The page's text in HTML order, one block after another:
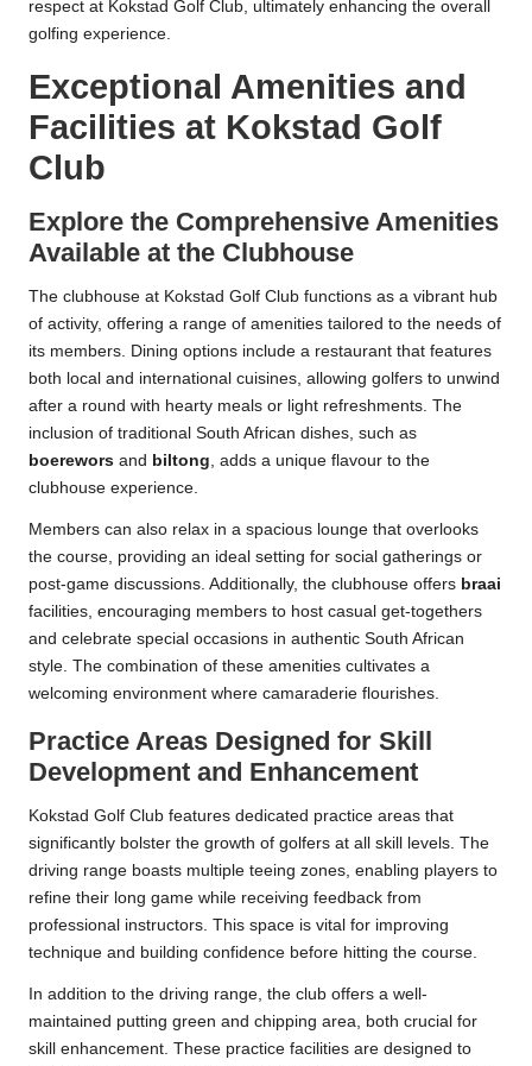
respect at Kokstad Golf Club, ultimately enhancing the overall
golfing experience.
Exceptional Amenities and
Facilities at Kokstad Golf
Club
Explore the Comprehensive Amenities
Available at the Clubhouse
The clubhouse at Kokstad Golf Club functions as a vibrant hub
of activity, offering a range of amenities tailored to the needs of
its members. Dining options include a restaurant that features
both local and international cuisines, allowing golfers to unwind
after a round with hearty meals or light refreshments. The
inclusion of traditional South African dishes, such as
boerewors and biltong, adds a unique flavour to the
clubhouse experience.
Members can also relax in a spacious lounge that overlooks
the course, providing an ideal setting for social gatherings or
post-game discussions. Additionally, the clubhouse offers braai
facilities, encouraging members to host casual get-togethers
and celebrate special occasions in authentic South African
style. The combination of these amenities cultivates a
welcoming environment where camaraderie flourishes.
Practice Areas Designed for Skill
Development and Enhancement
Kokstad Golf Club features dedicated practice areas that
significantly bolster the growth of golfers at all skill levels. The
driving range boasts multiple teeing zones, enabling players to
refine their long game while receiving feedback from
professional instructors. This space is vital for improving
technique and building confidence before hitting the course.
In addition to the driving range, the club offers a well-
maintained putting green and chipping area, both crucial for
skill enhancement. These practice facilities are designed to